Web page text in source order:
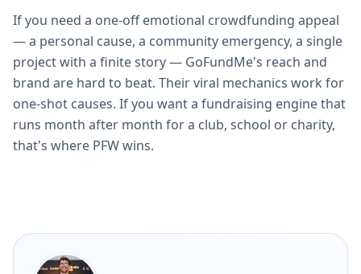
If you need a one-off emotional crowdfunding appeal
— a personal cause, a community emergency, a single
project with a finite story — GoFundMe's reach and
brand are hard to beat. Their viral mechanics work for
one-shot causes. If you want a fundraising engine that
runs month after month for a club, school or charity,
that's where PFW wins.